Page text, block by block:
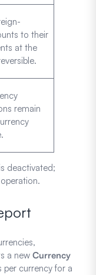
to their
at the
remain
deactivated;
a newCurrency
per currency for a